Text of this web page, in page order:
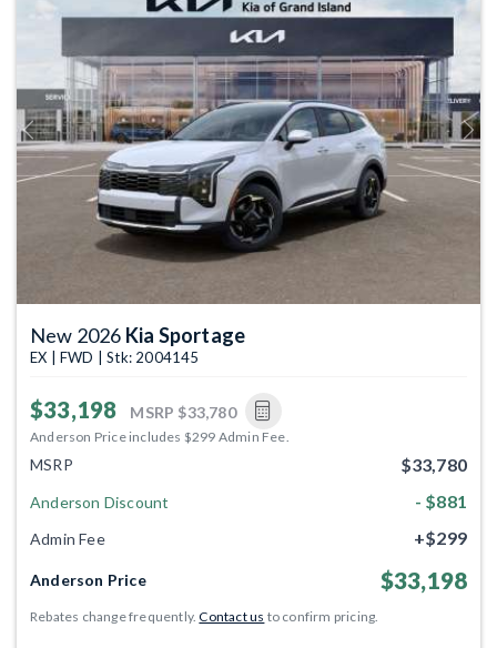
Previous Next
New 2026 Kia Sportage
EX | FWD | Stk: 2004145
$33,198 MSRP $33,780
Anderson Price includes $299 Admin Fee.
MSRP $33,780
Anderson Discount - $881
Admin Fee +$299
Anderson Price $33,198
Rebates change frequently.Contact us to confirm pricing.